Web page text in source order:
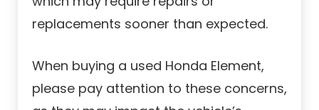
replacements sooner than expected.
When buying a used Honda Element,
please pay attention to these concerns,